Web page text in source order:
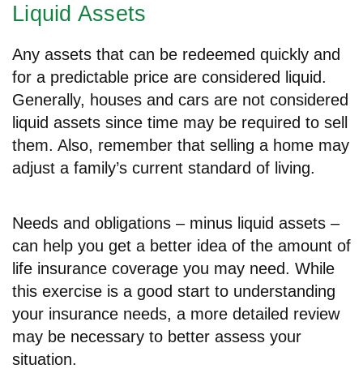
Liquid Assets
Any assets that can be redeemed quickly and
for a predictable price are considered liquid.
Generally, houses and cars are not considered
liquid assets since time may be required to sell
them. Also, remember that selling a home may
adjust a family’s current standard of living.
Needs and obligations – minus liquid assets –
can help you get a better idea of the amount of
life insurance coverage you may need. While
this exercise is a good start to understanding
your insurance needs, a more detailed review
may be necessary to better assess your
situation.